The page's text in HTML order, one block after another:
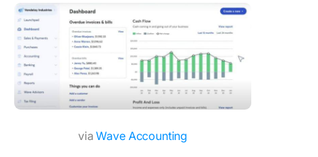
viaWave Accounting